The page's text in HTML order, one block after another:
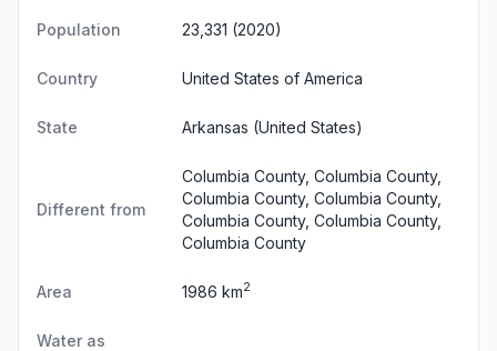
Population 23,331 (2020)
Country United States of America
State Arkansas (United States)
Different from
Columbia County, Columbia County,
Columbia County, Columbia County,
Columbia County, Columbia County,
Columbia County
Area 1986 km2
Water as